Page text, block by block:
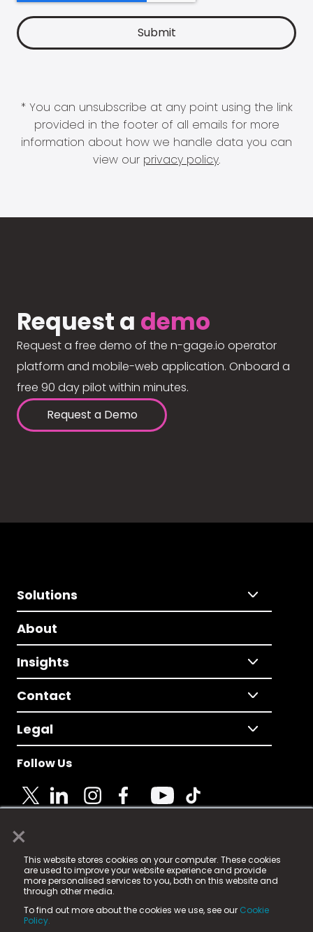
×
This website stores cookies on your computer. These cookies
are used to improve your website experience and provide
more personalised services to you, both on this website and
through other media.
To find out more about the cookies we use, see our Cookie
Policy.
* You can unsubscribe at any point using the link
provided in the footer of all emails for more
information about how we handle data you can
view our privacy policy.
Request a demo
Request a free demo of the n-gage.io operator
platform and mobile-web application. Onboard a
free 90 day pilot within minutes.
Request a Demo
Solutions
About
Insights
Contact
Legal
Follow Us
© 2025 Fame Media Tech Limited. n-gage.io is a
registered trademark.
Fame Media Tech (trading as n-gage.io) is registered
in England & Wales
15 Parsons Court, Welbury Way, Aycliffe Business Park,
County Durham, DL5 6ZE (Company Number